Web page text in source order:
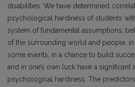
disabilities. We have determined
psychological hardiness of students
system of fundamental assumptions;
of the surrounding world and people,
some events, in a chance to build
and in one’s own luck have a significant
psychological hardiness. The